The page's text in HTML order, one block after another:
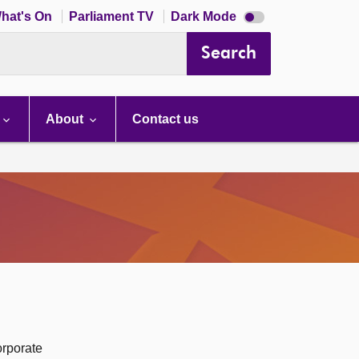
On Parliament TV Dark Mode Dark
mode
Search
About Contact us